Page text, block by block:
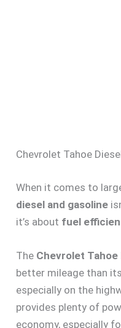
Chevrolet Tahoe
When it comes to
diesel and gasoline
it’s about fuel
The Chevrolet Tahoe
better mileage than
especially on the
provides plenty of
economy, especially